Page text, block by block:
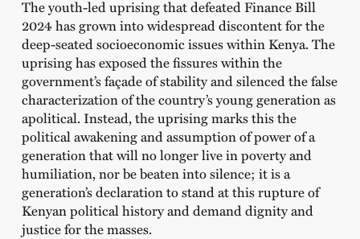
The youth-led uprising that defeated Finance Bill
2024 has grown into widespread discontent for the
deep-seated socioeconomic issues within Kenya. The
uprising has exposed the fissures within the
government’s façade of stability and silenced the false
characterization of the country’s young generation as
apolitical. Instead, the uprising marks this the
political awakening and assumption of power of a
generation that will no longer live in poverty and
humiliation, nor be beaten into silence; it is a
generation’s declaration to stand at this rupture of
Kenyan political history and demand dignity and
justice for the masses.